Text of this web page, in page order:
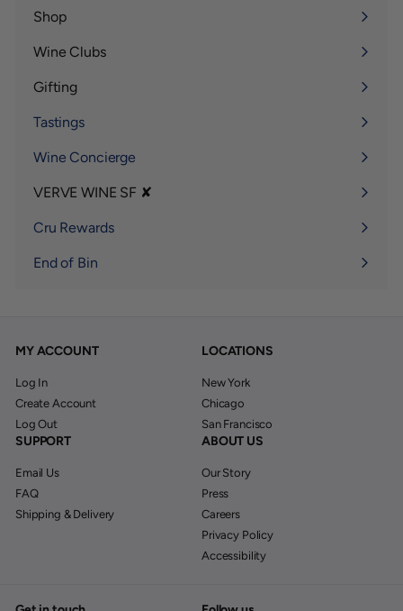
Shop
Expand
submenu
Wine Clubs
Expand
submenu
Gifting
Expand
submenu
Tastings
Wine Concierge
VERVE WINE SF ✘
Expand
submenu
Cru Rewards
End of Bin
MY ACCOUNT
Log In
Create Account
Log Out
LOCATIONS
New York
Chicago
San Francisco
SUPPORT
Email Us
FAQ
Shipping & Delivery
ABOUT US
Our Story
Press
Careers
Privacy Policy
Accessibility